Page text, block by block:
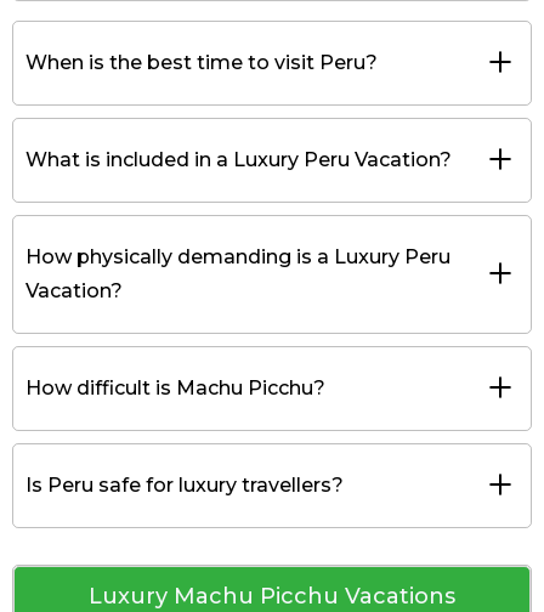
When is the best time to visit Peru?
What is included in a Luxury Peru Vacation?
How physically demanding is a Luxury Peru
Vacation?
How difficult is Machu Picchu?
Is Peru safe for luxury travellers?
Luxury Machu Picchu Vacations